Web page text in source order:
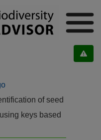
of seed
keys based